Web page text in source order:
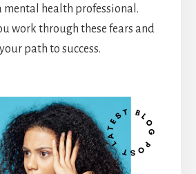
mental health professional.
work through these fears and
path to success.